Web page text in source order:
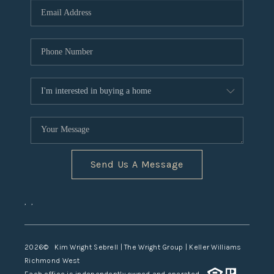
TOP AREAS
Send Us A Message
, ,
2026© Kim Wright Sebrell | The Wright Group | Keller Williams
Richmond West